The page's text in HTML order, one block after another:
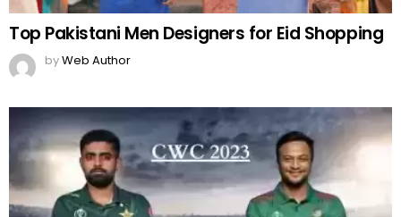
Top Pakistani Men Designers for Eid Shopping
byWeb Author